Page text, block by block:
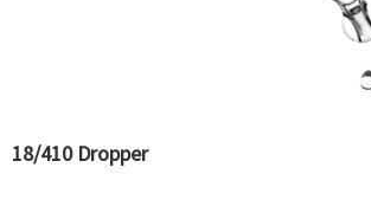
18/410 Dropper